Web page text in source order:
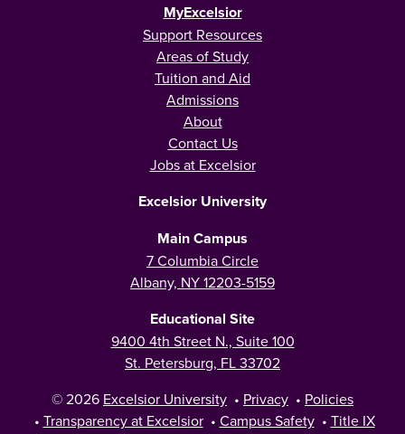
MyExcelsior
Support Resources
Areas of Study
Tuition and Aid
Admissions
About
Contact Us
Jobs at Excelsior
Excelsior University
Main Campus
7 Columbia Circle
Albany, NY 12203-5159
Educational Site
9400 4th Street N., Suite 100
St. Petersburg, FL 33702
© 2026 Excelsior University • Privacy • Policies
• Transparency at Excelsior • Campus Safety • Title IX